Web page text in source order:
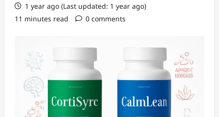
1 year ago (Last updated: 1 year ago)
11 minutes read
0 comments